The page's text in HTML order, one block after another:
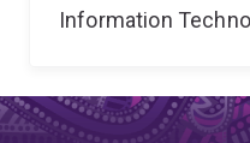
Information